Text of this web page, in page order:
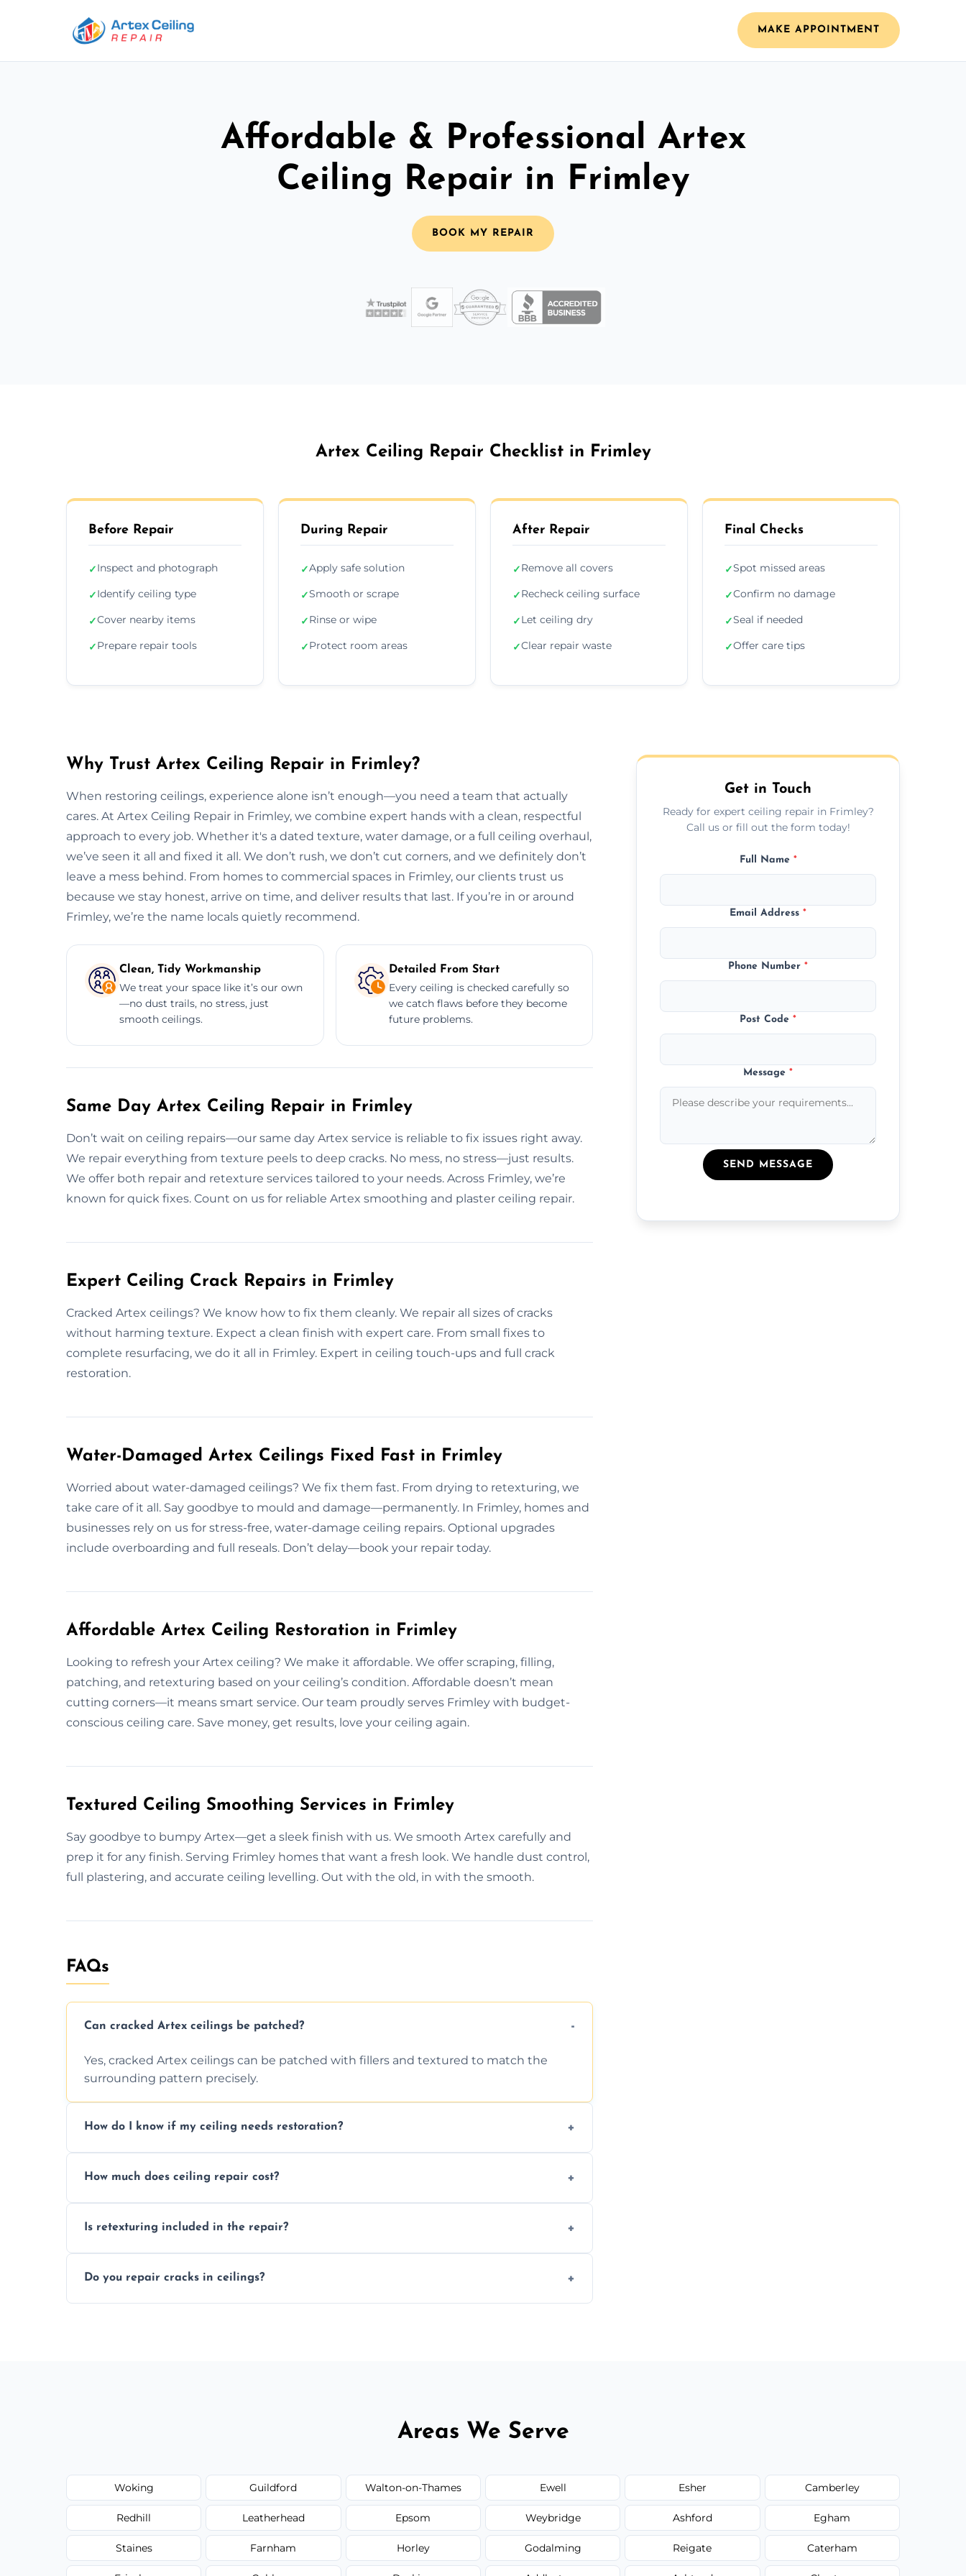
MAKE APPOINTMENT
Affordable & Professional Artex
Ceiling Repair in Frimley
BOOK MY REPAIR
Artex Ceiling Repair Checklist in Frimley
Before Repair
✓Inspect and photograph
✓Identify ceiling type
✓Cover nearby items
✓Prepare repair tools
During Repair
✓Apply safe solution
✓Smooth or scrape
✓Rinse or wipe
✓Protect room areas
After Repair
✓Remove all covers
✓Recheck ceiling surface
✓Let ceiling dry
✓Clear repair waste
Final Checks
✓Spot missed areas
✓Confirm no damage
✓Seal if needed
✓Offer care tips
Why Trust Artex Ceiling Repair in Frimley?
When restoring ceilings, experience alone isn’t enough—you need a team that actually
cares. At Artex Ceiling Repair in Frimley, we combine expert hands with a clean, respectful
approach to every job. Whether it's a dated texture, water damage, or a full ceiling overhaul,
we’ve seen it all and fixed it all. We don’t rush, we don’t cut corners, and we definitely don’t
leave a mess behind. From homes to commercial spaces in Frimley, our clients trust us
because we stay honest, arrive on time, and deliver results that last. If you’re in or around
Frimley, we’re the name locals quietly recommend.
Clean, Tidy Workmanship
We treat your space like it’s our own
—no dust trails, no stress, just
smooth ceilings.
Detailed From Start
Every ceiling is checked carefully so
we catch flaws before they become
future problems.
Same Day Artex Ceiling Repair in Frimley
Don’t wait on ceiling repairs—our same day Artex service is reliable to fix issues right away.
We repair everything from texture peels to deep cracks. No mess, no stress—just results.
We offer both repair and retexture services tailored to your needs. Across Frimley, we’re
known for quick fixes. Count on us for reliable Artex smoothing and plaster ceiling repair.
Expert Ceiling Crack Repairs in Frimley
Cracked Artex ceilings? We know how to fix them cleanly. We repair all sizes of cracks
without harming texture. Expect a clean finish with expert care. From small fixes to
complete resurfacing, we do it all in Frimley. Expert in ceiling touch-ups and full crack
restoration.
Water-Damaged Artex Ceilings Fixed Fast in Frimley
Worried about water-damaged ceilings? We fix them fast. From drying to retexturing, we
take care of it all. Say goodbye to mould and damage—permanently. In Frimley, homes and
businesses rely on us for stress-free, water-damage ceiling repairs. Optional upgrades
include overboarding and full reseals. Don’t delay—book your repair today.
Affordable Artex Ceiling Restoration in Frimley
Looking to refresh your Artex ceiling? We make it affordable. We offer scraping, filling,
patching, and retexturing based on your ceiling’s condition. Affordable doesn’t mean
cutting corners—it means smart service. Our team proudly serves Frimley with budget-
conscious ceiling care. Save money, get results, love your ceiling again.
Textured Ceiling Smoothing Services in Frimley
Say goodbye to bumpy Artex—get a sleek finish with us. We smooth Artex carefully and
prep it for any finish. Serving Frimley homes that want a fresh look. We handle dust control,
full plastering, and accurate ceiling levelling. Out with the old, in with the smooth.
FAQs
Can cracked Artex ceilings be patched?
Yes, cracked Artex ceilings can be patched with fillers and textured to match the
surrounding pattern precisely.
How do I know if my ceiling needs restoration?
needs restoration or repair.
How much does ceiling repair cost?
to your needs and budget.
Is retexturing included in the repair?
finish.
Do you repair cracks in ceilings?
Get in Touch
Ready for expert ceiling repair in Frimley?
Call us or fill out the form today!
Full Name *
Email Address*
Phone Number*
Post Code*
Message*
SEND MESSAGE
Areas We Serve
Woking Guildford Walton-on-Thames Ewell Esher Camberley
Redhill Leatherhead Epsom Weybridge Ashford Egham
Staines Farnham Horley Godalming Reigate Caterham